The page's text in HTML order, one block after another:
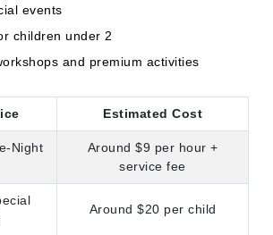
children under 2
and premium activities
Night
Around $9 per hour +
service fee
Around $20 per child